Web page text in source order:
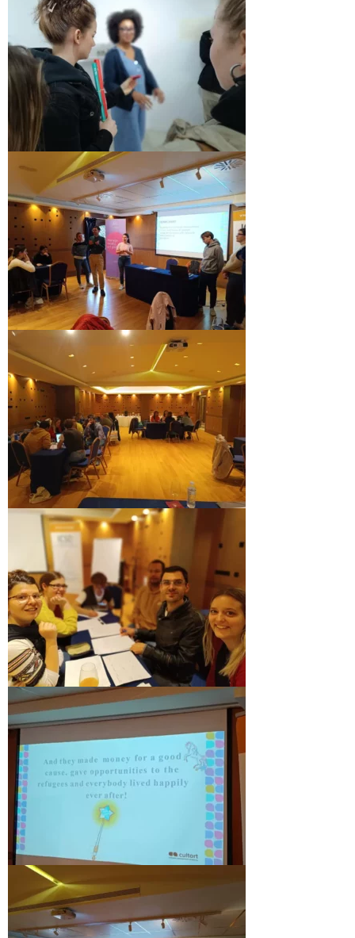
Skopje Applied arts programme | Day 3
Skopje Applied arts programme | Day 4
Skopje Applied arts programme | Day 5
Applied art program in Skopje
organized by Cultart
Cultart News
CultArt in the News
Festivals Programme | Day 5
Festivals Programme | Day 3 & 4
Festivals Programme | Day 1 & 2
Performing Arts Programme | Day 3 & 4,
and 5
Performing Arts Programme | Day 1 & 2
Skopje Applied arts programme | Day 5
Skopje Applied arts programme | Day 4
Skopje Applied arts programme | Day 3
Skopje Applied arts programme | Day 2
Skopje Applied arts programme | Day 1
Applied art program in Skopje organized
by Cultart
Visual Arts Programme | Day 5
Visual Arts Programme | Day 3 & 4
Visual Arts Programme | Day 1 & 2
Updates for the Bulgarian candidates and
the Festivals Programme training
Design & Architecture Programme | Day 5
Design & Architecture Programme | Day 3
Design & Architecture Programme | Day 1
& 2
The Group of Participants in the Design
and Architecture Programme